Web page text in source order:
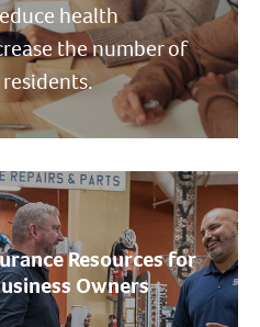
health
the number of
Resources for
Owners